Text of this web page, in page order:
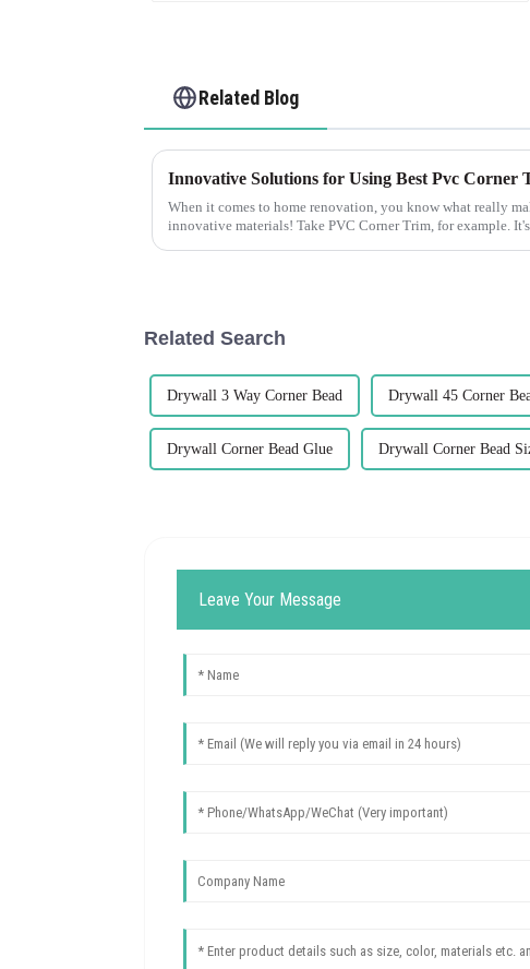
Related Blog
When it comes to home renovation, you know what really
innovative materials! Take PVC Corner Trim, for example.
Related Search
Drywall 3 Way Corner Bead Drywall 45 Corner
Drywall Corner Bead Glue Drywall Corner Bead
Leave Your Message